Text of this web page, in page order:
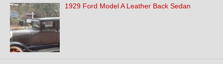
1929 Ford Model A Leather Back Sedan